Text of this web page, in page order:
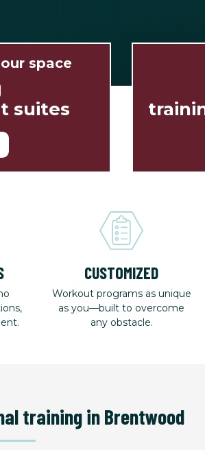
space
suites
CUSTOMIZED
Workout programs as unique
as you—built to overcome
any obstacle.
training in Brentwood